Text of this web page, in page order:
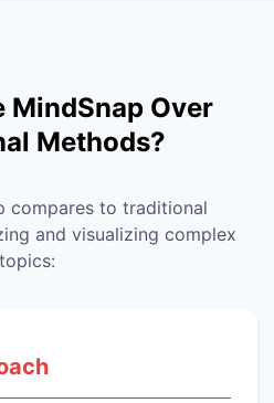
MindSnap Over
Methods?
compares to traditional
and visualizing complex
topics: